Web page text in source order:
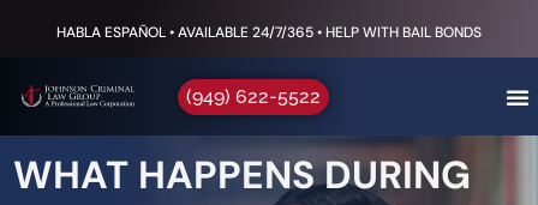
HABLA ESPAÑOL • AVAILABLE 24/7/365 • HELP WITH BAIL BONDS
(949) 622-5522
WHAT HAPPENS DURING